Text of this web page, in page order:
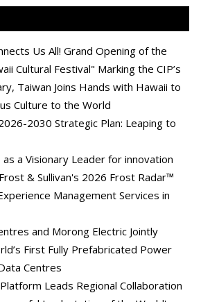
Us All! Grand Opening of the
Cultural Festival" Marking the CIP’s
Taiwan Joins Hands with Hawaii to
Culture to the World
2030 Strategic Plan: Leaping to
a Visionary Leader for innovation
& Sullivan's 2026 Frost Radar™
Management Services in
and Morong Electric Jointly
First Fully Prefabricated Power
Centres
Leads Regional Collaboration